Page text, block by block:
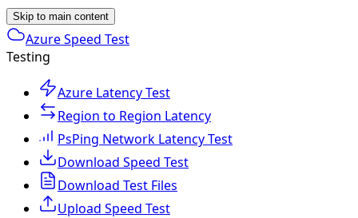
Skip to main content
Azure Speed Test
Testing
Azure Latency Test
Region to Region Latency
PsPing Network Latency Test
Download Speed Test
Download Test Files
Upload Speed Test